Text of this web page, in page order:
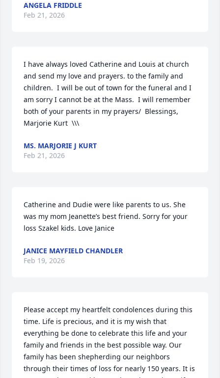
ANGELA FRIDDLE
Feb 21, 2026
I have always loved Catherine and Louis at church
and send my love and prayers. to the family and
children.  I will be out of town for the funeral and I
am sorry I cannot be at the Mass.  I will remember
both of your parents in my prayers/  Blessings,
Marjorie Kurt  \\\
MS. MARJORIE J KURT
Feb 21, 2026
Catherine and Dudie were like parents to us. She
was my mom Jeanette’s best friend. Sorry for your
loss Szakel kids. Love Janice
JANICE MAYFIELD CHANDLER
Feb 19, 2026
Please accept my heartfelt condolences during this
time. Life is precious, and it is my wish that
everything be done to celebrate this life and your
family and friends in the best possible way. Our
family has been shepherding our neighbors
through their times of loss for nearly 150 years. It is